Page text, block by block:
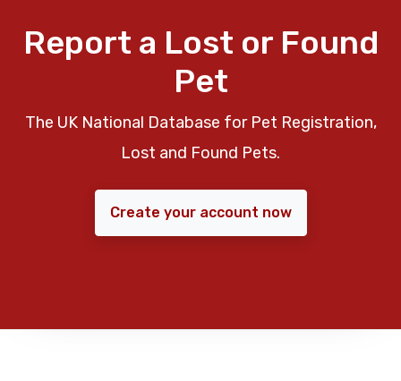
Report a Lost or Found
Pet
The UK National Database for Pet Registration,
Lost and Found Pets.
Create your account now